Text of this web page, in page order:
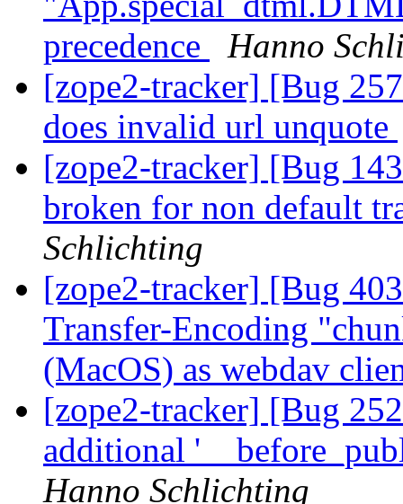
precedence
Hanno
[zope2-tracker] [Bug
does invalid url unquote
[zope2-tracker] [Bug
broken for non default
Schlichting
[zope2-tracker] [Bug
Transfer-Encoding
(MacOS) as webdav
[zope2-tracker] [Bug
additional
Hanno Schlichting